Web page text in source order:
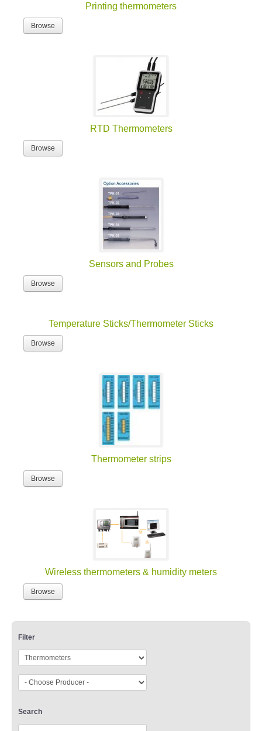
Printing thermometers
Browse
RTD Thermometers
Browse
Sensors and Probes
Browse
Temperature Sticks/Thermometer Sticks
Browse
Thermometer strips
Browse
Wireless thermometers & humidity meters
Browse
Filter
Search